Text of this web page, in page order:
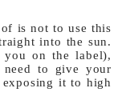
is not to use this
into the sun.
you on the label),
need to give your
it to high